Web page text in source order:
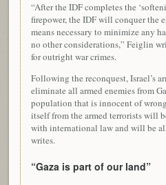
“After the IDF completes the
firepower, the IDF will conquer the
means necessary to minimize any
no other considerations,” Feiglin
for outright war crimes.
Following the reconquest, Israel’s
eliminate all armed enemies from
population that is innocent of
itself from the armed terrorists will
with international law and will be
writes.
“Gaza is part of our land”